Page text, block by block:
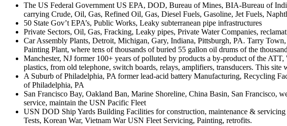
The US Federal Government US EPA, DOD, Bureau of Mines, BIA-Bureau of
carrying Crude, Oil, Gas, Refined Oil, Gas, Diesel Fuels, Gasoline, Jet Fuels,
50 State Gov’t EPA’s, Public Works, Leaky subterranean pipe infrastructures
Private Sectors, Oil, Gas, Fracking, Leaky pipes, Private Water Companies,
Car Assembly Plants, Detroit, Michigan, Gary, Indiana, Pittsburgh, PA. Tarry
Painting Plant, where tens of thousands of buried 55 gallon oil drums of the
Manchester, NJ former 100+ years of polluted by products a by-product of the
plastics, from old telephone, switch boards, relays, amplifiers, transducers. This
A Suburb of Philadelphia, PA former lead-acid battery Manufacturing, Recycling
of Philadelphia, PA
San Francisco Bay, Oakland Ban, Marine Shoreline, China Basin, San
service, maintain the USN Pacific Fleet
USN DOD Ship Yards Building Facilities for construction, maintenance &
Tests, Korean War, Vietnam War USN Fleet Servicing, Painting, retrofits.